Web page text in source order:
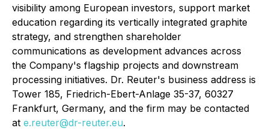
visibility among European investors, support market
education regarding its vertically integrated graphite
strategy, and strengthen shareholder
communications as development advances across
the Company's flagship projects and downstream
processing initiatives. Dr. Reuter's business address is
Tower 185, Friedrich-Ebert-Anlage 35-37, 60327
Frankfurt, Germany, and the firm may be contacted
at e.reuter@dr-reuter.eu.